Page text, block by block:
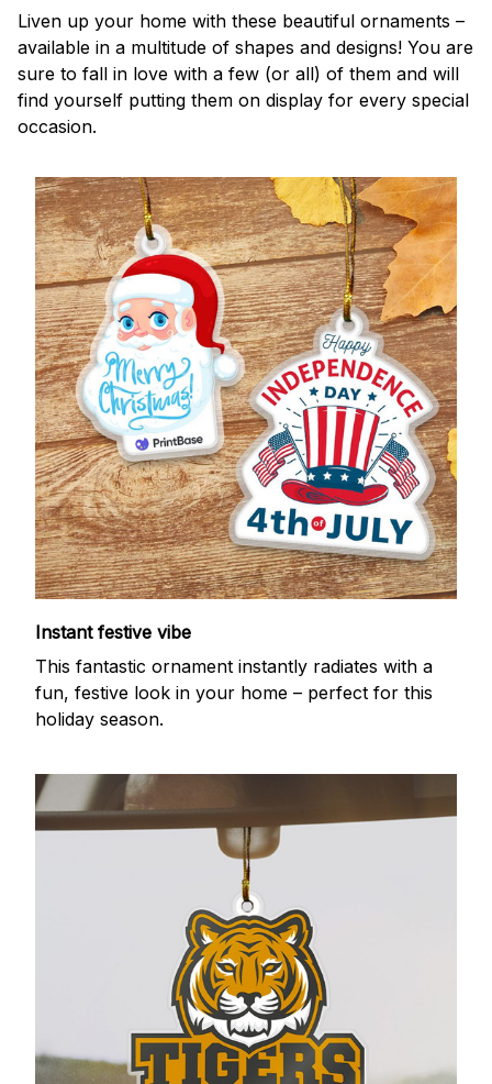
Liven up your home with these beautiful ornaments –
available in a multitude of shapes and designs! You are
sure to fall in love with a few (or all) of them and will
find yourself putting them on display for every special
occasion.
Instant festive vibe
This fantastic ornament instantly radiates with a
fun, festive look in your home – perfect for this
holiday season.